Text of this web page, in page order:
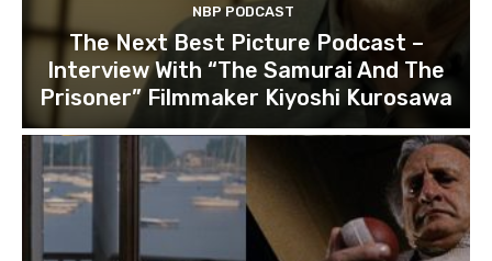
NBP PODCAST
The Next Best Picture Podcast –
Interview With “The Samurai And The
Prisoner” Filmmaker Kiyoshi Kurosawa